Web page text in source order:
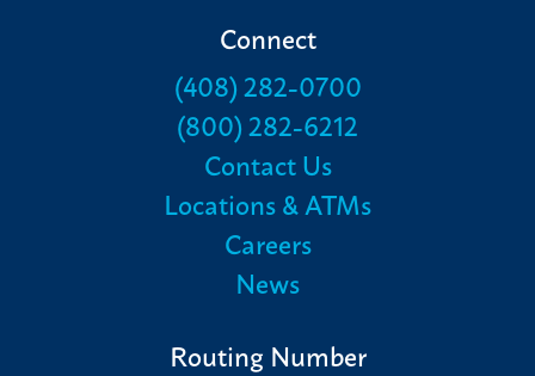
Connect
(408) 282-0700
(800) 282-6212
Contact Us
Locations & ATMs
Careers
News
Routing Number